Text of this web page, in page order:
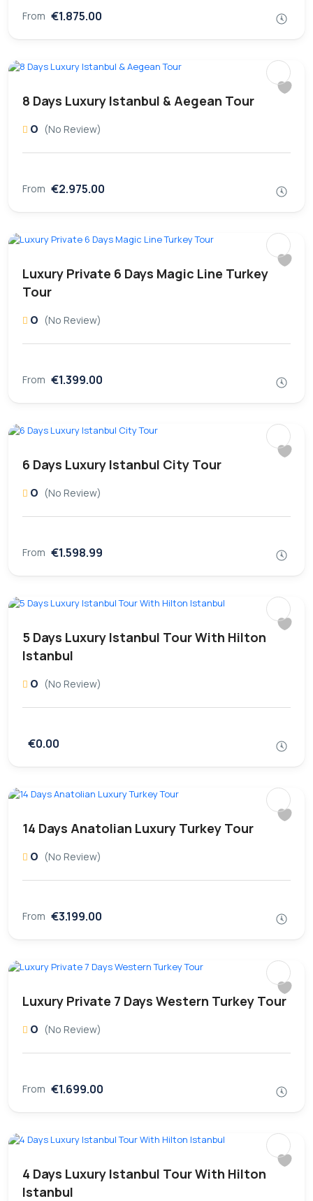
From €1.875.00
8 Days Luxury Istanbul & Aegean Tour
0 (No Review)
From €2.975.00
Luxury Private 6 Days Magic Line Turkey
Tour
0 (No Review)
From €1.399.00
6 Days Luxury Istanbul City Tour
0 (No Review)
From €1.598.99
5 Days Luxury Istanbul Tour With Hilton
Istanbul
0 (No Review)
€0.00
14 Days Anatolian Luxury Turkey Tour
0 (No Review)
From €3.199.00
Luxury Private 7 Days Western Turkey Tour
0 (No Review)
From €1.699.00
4 Days Luxury Istanbul Tour With Hilton
Istanbul